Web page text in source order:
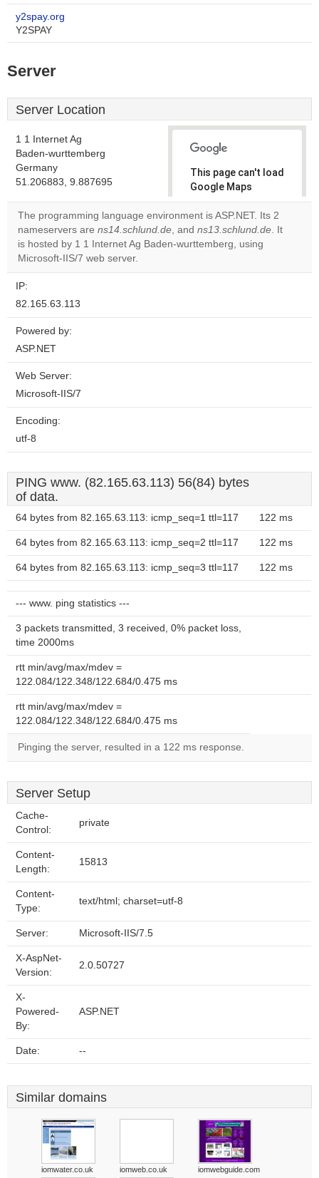
y2spay.org
Y2SPAY
Server
Server Location
1 1 Internet Ag
Baden-wurttemberg
Germany
51.206883, 9.887695
This page can't load
Google Maps
correctly.
Do you
own this
The programming language environment is ASP.NET. Its 2
nameservers are ns14.schlund.de, and ns13.schlund.de. It
is hosted by 1 1 Internet Ag Baden-wurttemberg, using
Microsoft-IIS/7 web server.
IP:
82.165.63.113
Powered by:
ASP.NET
Web Server:
Microsoft-IIS/7
Encoding:
utf-8
PING www. (82.165.63.113) 56(84) bytes
of data.
64 bytes from 82.165.63.113: icmp_seq=1 ttl=117 122 ms
64 bytes from 82.165.63.113: icmp_seq=2 ttl=117 122 ms
64 bytes from 82.165.63.113: icmp_seq=3 ttl=117 122 ms
--- www. ping statistics ---
3 packets transmitted, 3 received, 0% packet loss,
time 2000ms
rtt min/avg/max/mdev =
122.084/122.348/122.684/0.475 ms
rtt min/avg/max/mdev =
122.084/122.348/122.684/0.475 ms
Pinging the server, resulted in a 122 ms response.
Server Setup
Cache-
Control:
private
Content-
Length:
15813
Content-
Type:
text/html; charset=utf-8
Server: Microsoft-IIS/7.5
X-AspNet-
Version:
2.0.50727
X-
Powered-
By:
ASP.NET
Date: --
Similar domains
iomwater.co.uk iomweb.co.uk iomwebguide.com